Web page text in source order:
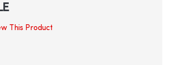
This Product